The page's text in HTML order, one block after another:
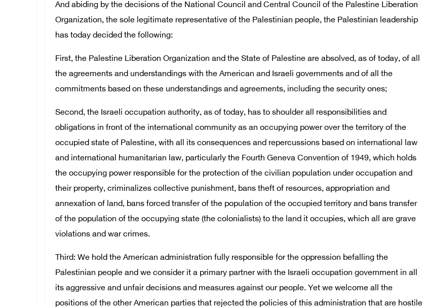
And abiding by the decisions of the National Council and Central Council of the Palestine Liberation
Organization, the sole legitimate representative of the Palestinian people, the Palestinian leadership
has today decided the following:
First, the Palestine Liberation Organization and the State of Palestine are absolved, as of today, of all
the agreements and understandings with the American and Israeli governments and of all the
commitments based on these understandings and agreements, including the security ones;
Second, the Israeli occupation authority, as of today, has to shoulder all responsibilities and
obligations in front of the international community as an occupying power over the territory of the
occupied state of Palestine, with all its consequences and repercussions based on international law
and international humanitarian law, particularly the Fourth Geneva Convention of 1949, which holds
the occupying power responsible for the protection of the civilian population under occupation and
their property, criminalizes collective punishment, bans theft of resources, appropriation and
annexation of land, bans forced transfer of the population of the occupied territory and bans transfer
of the population of the occupying state (the colonialists) to the land it occupies, which all are grave
violations and war crimes.
Third: We hold the American administration fully responsible for the oppression befalling the
Palestinian people and we consider it a primary partner with the Israeli occupation government in all
its aggressive and unfair decisions and measures against our people. Yet we welcome all the
positions of the other American parties that rejected the policies of this administration that are hostile